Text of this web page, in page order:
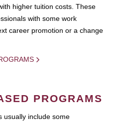
higher tuition costs. These
with some work
career promotion or a change
PROGRAMS
usually include some